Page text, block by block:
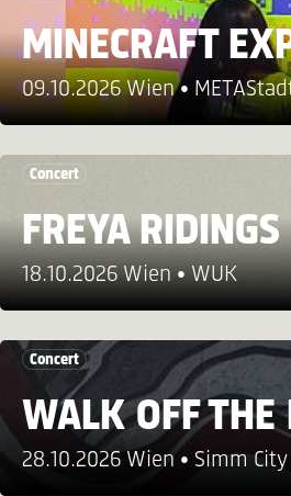
MINECRAFT
09.10.2026 Wien
Concert
FREYA RIDINGS
18.10.2026 Wien WUK
Concert
WALK OFF THE
28.10.2026 Wien Simm City